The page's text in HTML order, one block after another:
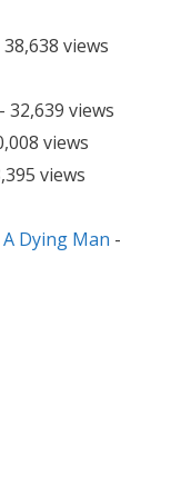
38,638 views
- 32,639 views
views
views
Dying Man -